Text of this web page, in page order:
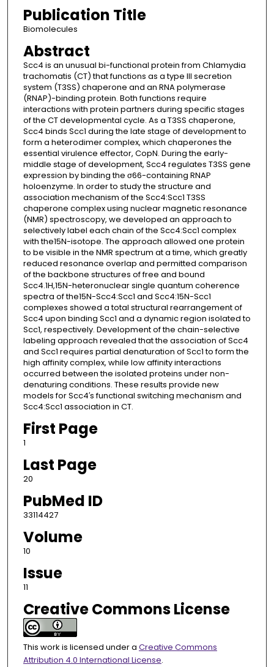
Publication Title
Biomolecules
Abstract
Scc4 is an unusual bi-functional protein from Chlamydia
trachomatis (CT) that functions as a type III secretion
system (T3SS) chaperone and an RNA polymerase
(RNAP)-binding protein. Both functions require
interactions with protein partners during specific stages
of the CT developmental cycle. As a T3SS chaperone,
Scc4 binds Scc1 during the late stage of development to
form a heterodimer complex, which chaperones the
essential virulence effector, CopN. During the early-
middle stage of development, Scc4 regulates T3SS gene
expression by binding the σ66-containing RNAP
holoenzyme. In order to study the structure and
association mechanism of the Scc4:Scc1 T3SS
chaperone complex using nuclear magnetic resonance
(NMR) spectroscopy, we developed an approach to
selectively label each chain of the Scc4:Scc1 complex
with the15N-isotope. The approach allowed one protein
to be visible in the NMR spectrum at a time, which greatly
reduced resonance overlap and permitted comparison
of the backbone structures of free and bound
Scc4.1H,15N-heteronuclear single quantum coherence
spectra of the15N-Scc4:Scc1 and Scc4:15N-Scc1
complexes showed a total structural rearrangement of
Scc4 upon binding Scc1 and a dynamic region isolated to
Scc1, respectively. Development of the chain-selective
labeling approach revealed that the association of Scc4
and Scc1 requires partial denaturation of Scc1 to form the
high affinity complex, while low affinity interactions
occurred between the isolated proteins under non-
denaturing conditions. These results provide new
models for Scc4′s functional switching mechanism and
Scc4:Scc1 association in CT.
First Page
1
Last Page
20
PubMed ID
33114427
Volume
10
Issue
11
Creative Commons License
This work is licensed under a Creative Commons
Attribution 4.0 International License.